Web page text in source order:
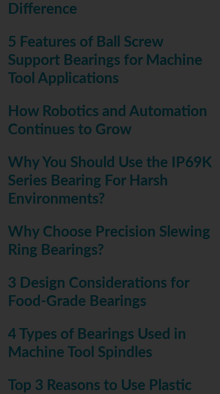
Difference
5 Features of Ball Screw
Support Bearings for Machine
Tool Applications
How Robotics and Automation
Continues to Grow
Why You Should Use the IP69K
Series Bearing For Harsh
Environments?
Why Choose Precision Slewing
Ring Bearings?
3 Design Considerations for
Food-Grade Bearings
4 Types of Bearings Used in
Machine Tool Spindles
Top 3 Reasons to Use Plastic